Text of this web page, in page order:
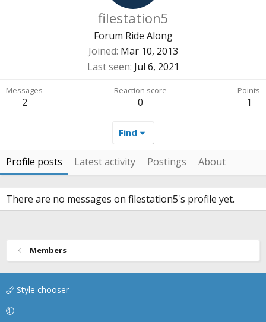
filestation5
Forum Ride Along
Joined Mar 10, 2013
Last seen Jul 6, 2021
Messages
2
Reaction score
0
Points
1
Find
Profile posts Latest activity Postings About
There are no messages on filestation5's profile yet.
Members
Style chooser